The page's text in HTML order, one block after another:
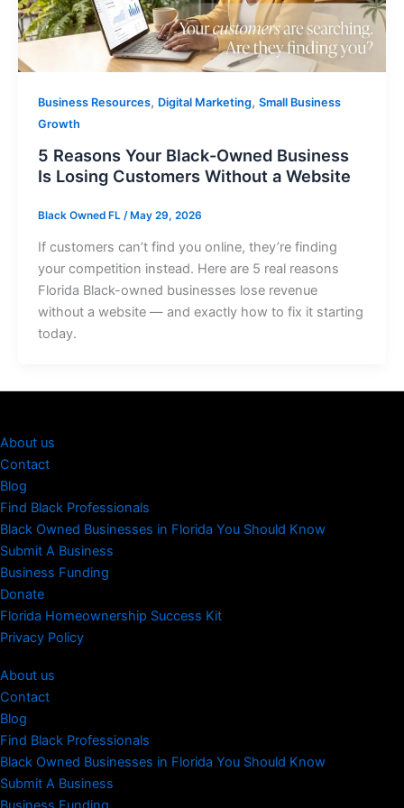
Business Resources, Digital Marketing, Small Business
Growth
5 Reasons Your Black-Owned Business
Is Losing Customers Without a Website
Black Owned FL /May 29, 2026
If customers can’t find you online, they’re finding
your competition instead. Here are 5 real reasons
Florida Black-owned businesses lose revenue
without a website — and exactly how to fix it starting
today.
About us
Contact
Blog
Find Black Professionals
Black Owned Businesses in Florida You Should Know
Submit A Business
Business Funding
Donate
Florida Homeownership Success Kit
Privacy Policy
About us
Contact
Blog
Find Black Professionals
Black Owned Businesses in Florida You Should Know
Submit A Business